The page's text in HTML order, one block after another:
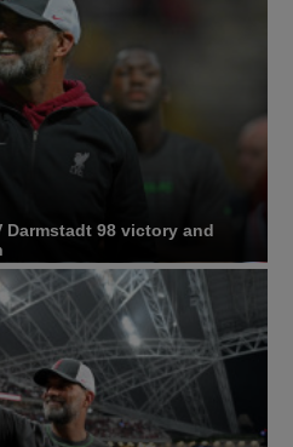
98 victory and